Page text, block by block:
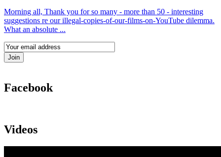
Morning all, Thank you for so many - more than 50 - interesting
suggestions re our illegal-copies-of-our-films-on-YouTube dilemma.
What an absolute ...
Facebook
Videos